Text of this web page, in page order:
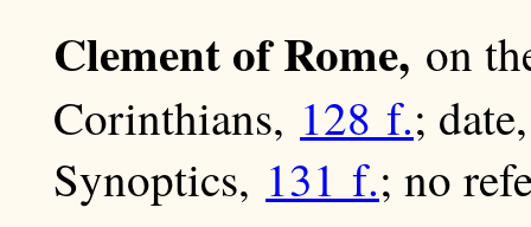
Clement of Rome, on
Corinthians, 128 f.;
Synoptics, 131 f.; no